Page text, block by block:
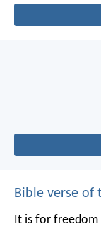
Bible verse of
It is for freedom